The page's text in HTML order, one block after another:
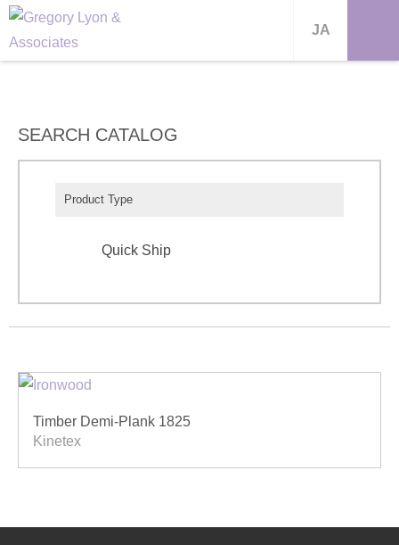
JA
SEARCH CATALOG
Product Type
Quick Ship
Timber Demi-Plank 1825
Kinetex